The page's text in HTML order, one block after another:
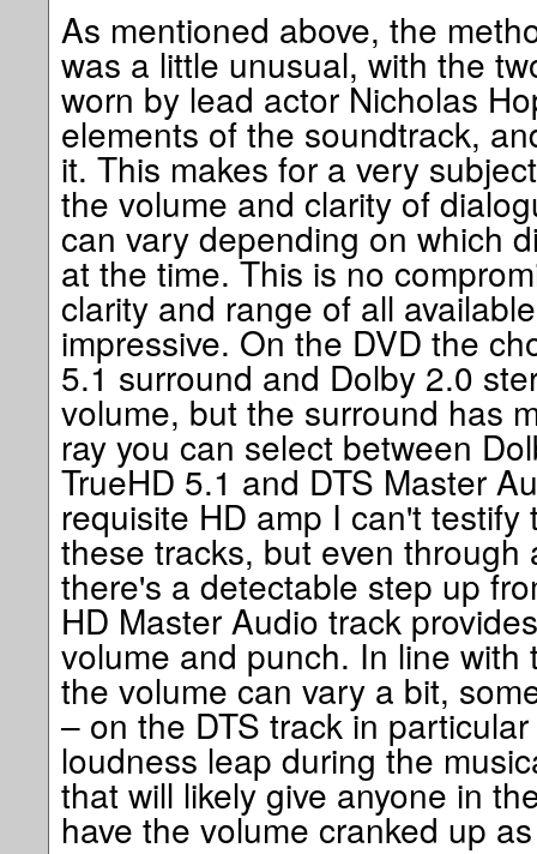
As mentioned above, the
was a little unusual, with the
worn by lead actor Nicholas
elements of the soundtrack,
it. This makes for a very
the volume and clarity of
can vary depending on which
at the time. This is no
clarity and range of all
impressive. On the DVD the
5.1 surround and Dolby 2.0
volume, but the surround has
ray you can select between
TrueHD 5.1 and DTS Master
requisite HD amp I can't
these tracks, but even through
there's a detectable step up
HD Master Audio track
volume and punch. In line
the volume can vary a bit,
– on the DTS track in
loudness leap during the
that will likely give anyone in
have the volume cranked up